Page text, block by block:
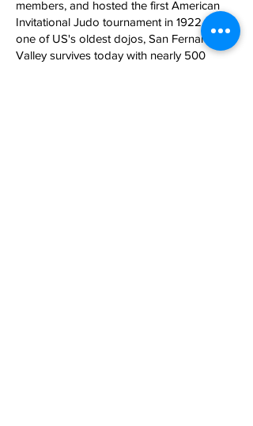
members, and hosted the first American
Invitational Judo tournament in 1922. As
one of US's oldest dojos, San Fernando
Valley survives today with nearly 500